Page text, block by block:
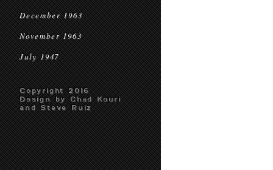
December 1963
November 1963
July 1947
Copyright 2016
Design by Chad Kouri
and Steve Ruiz